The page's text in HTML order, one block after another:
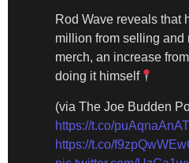
Rod Wave reveals that
million from selling and
merch, an increase
doing it himself
(via The Joe Budden
https://t.co/puAqnaAnAT
https://t.co/